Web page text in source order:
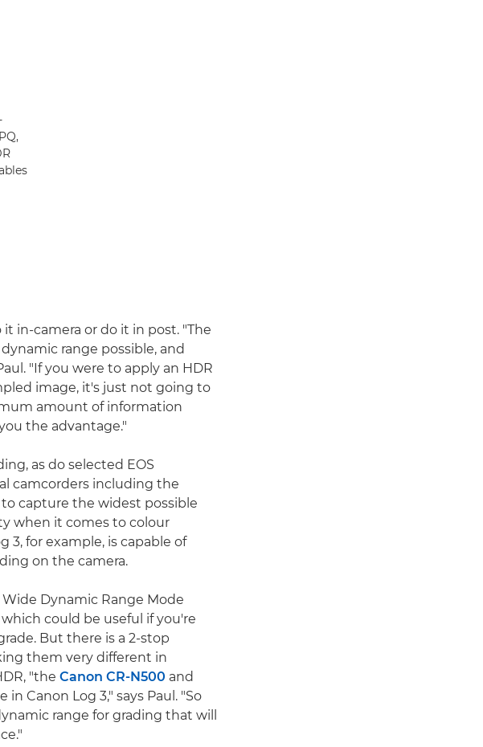
in-camera or do it in post. "The
range possible, and
"If you were to apply an HDR
image, it's just not going to
amount of information
the advantage."
as do selected EOS
camcorders including the
to capture the widest possible
when it comes to colour
3, for example, is capable of
on the camera.
Wide Dynamic Range Mode
could be useful if you're
But there is a 2-stop
them very different in
"the Canon CR-N500 and
in Canon Log 3," says Paul. "So
range for grading that will